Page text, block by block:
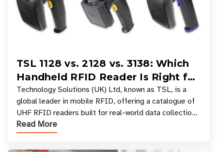
TSL 1128 vs. 2128 vs. 3138: Which
Handheld RFID Reader Is Right for
Your Workflow?
Technology Solutions (UK) Ltd, known as TSL, is a
global leader in mobile RFID, offering a catalogue of
UHF RFID readers built for real-world data collection
across industries. One of the defining s
Read More